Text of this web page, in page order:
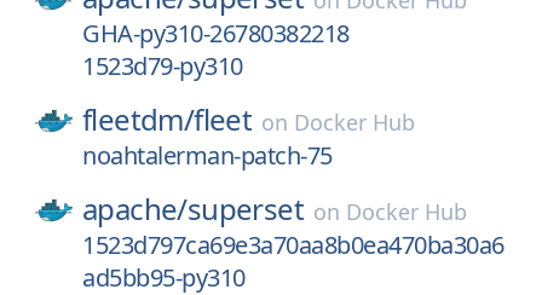
GHA-py310-26780382218
1523d79-py310
fleetdm/fleet on Docker Hub
noahtalerman-patch-75
apache/superset on Docker Hub
1523d797ca69e3a70aa8b0ea470ba30a6
ad5bb95-py310